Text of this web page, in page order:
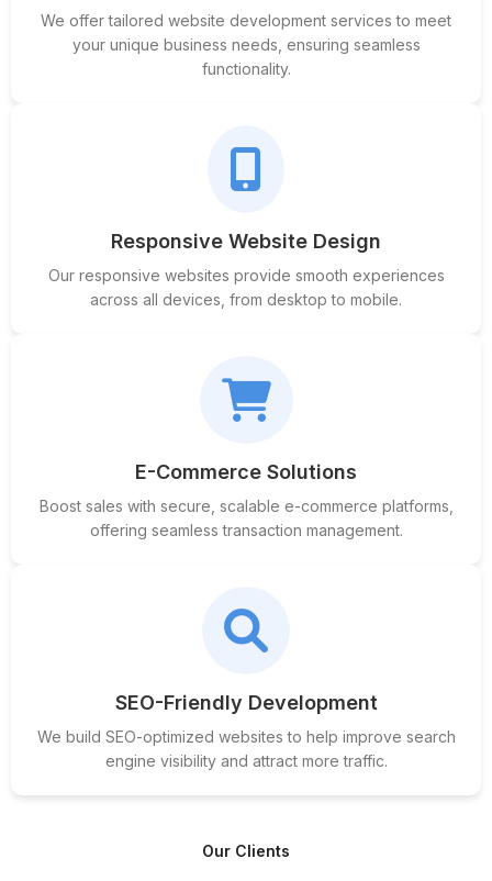
We offer tailored website development services to meet
your unique business needs, ensuring seamless
functionality.
Responsive Website Design
Our responsive websites provide smooth experiences
across all devices, from desktop to mobile.
E-Commerce Solutions
Boost sales with secure, scalable e-commerce platforms,
offering seamless transaction management.
SEO-Friendly Development
We build SEO-optimized websites to help improve search
engine visibility and attract more traffic.
Our Clients